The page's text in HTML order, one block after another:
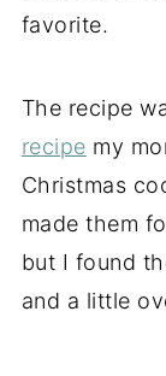
favorite.
The recipe
recipe my
Christmas
made them
but I found
and a little